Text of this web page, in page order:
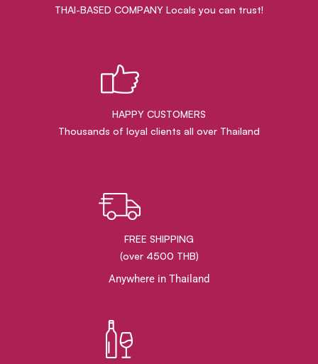
THAI-BASED COMPANY Locals you can trust!
HAPPY CUSTOMERS
Thousands of loyal clients all over Thailand
FREE SHIPPING
(over 4500 THB)
Anywhere in Thailand